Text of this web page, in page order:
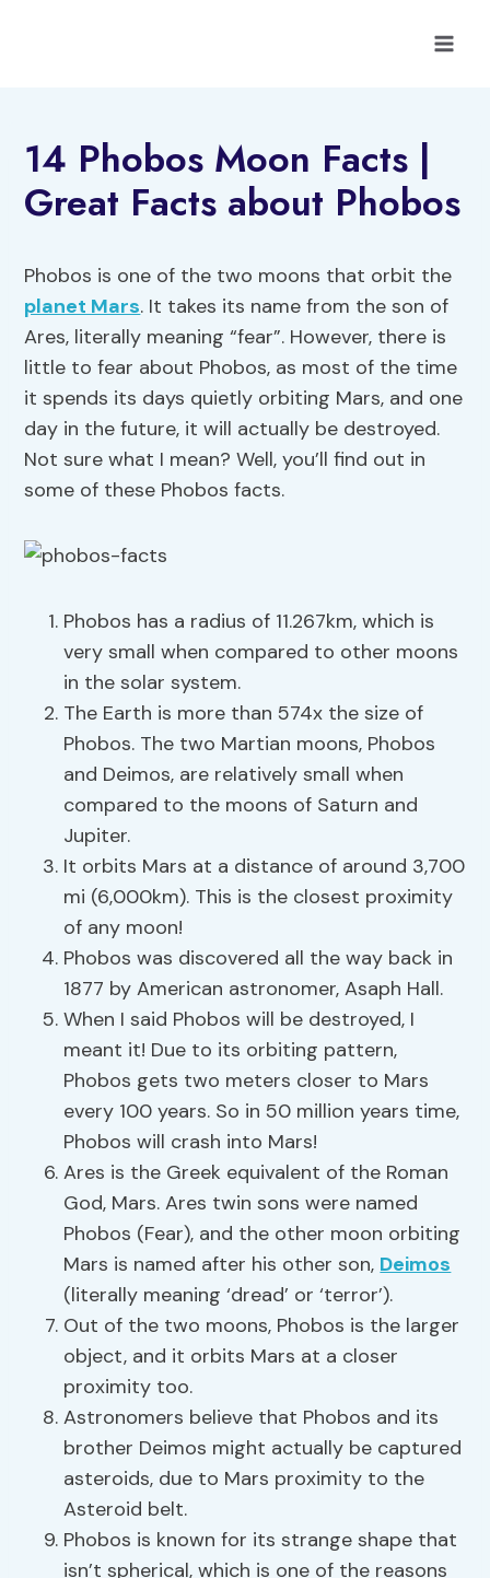
14 Phobos Moon Facts |
Great Facts about Phobos
Phobos is one of the two moons that orbit the
planet Mars. It takes its name from the son of
Ares, literally meaning “fear”. However, there is
little to fear about Phobos, as most of the time
it spends its days quietly orbiting Mars, and one
day in the future, it will actually be destroyed.
Not sure what I mean? Well, you’ll find out in
some of these Phobos facts.
Phobos has a radius of 11.267km, which is
very small when compared to other moons
in the solar system.
The Earth is more than 574x the size of
Phobos. The two Martian moons, Phobos
and Deimos, are relatively small when
compared to the moons of Saturn and
Jupiter.
It orbits Mars at a distance of around 3,700
mi (6,000km). This is the closest proximity
of any moon!
Phobos was discovered all the way back in
1877 by American astronomer, Asaph Hall.
When I said Phobos will be destroyed, I
meant it! Due to its orbiting pattern,
Phobos gets two meters closer to Mars
every 100 years. So in 50 million years time,
Phobos will crash into Mars!
Ares is the Greek equivalent of the Roman
God, Mars. Ares twin sons were named
Phobos (Fear), and the other moon orbiting
Mars is named after his other son, Deimos
(literally meaning ‘dread’ or ‘terror’).
Out of the two moons, Phobos is the larger
object, and it orbits Mars at a closer
proximity too.
Astronomers believe that Phobos and its
brother Deimos might actually be captured
asteroids, due to Mars proximity to the
Asteroid belt.
Phobos is known for its strange shape that
isn’t spherical, which is one of the reasons